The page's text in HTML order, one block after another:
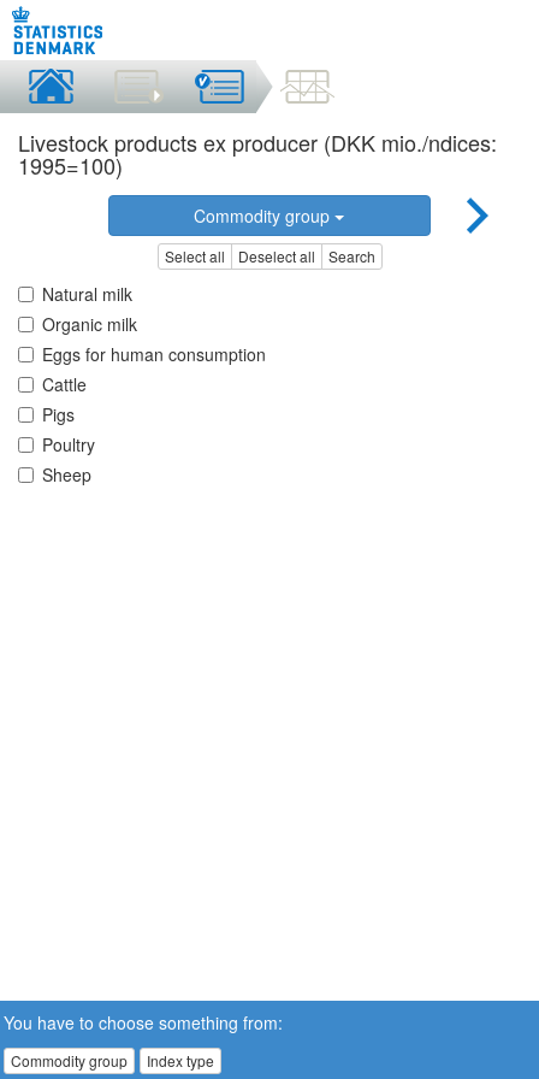
Livestock products ex producer (DKK mio./ndices:
1995=100)
Commodity group
Select all Deselect all Search
Natural milk
Organic milk
Eggs for human consumption
Cattle
Pigs
Poultry
Sheep
You have to choose something from:
Commodity group Index type